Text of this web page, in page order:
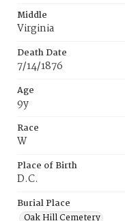
Middle
Virginia
Death Date
7/14/1876
Age
9y
Race
W
Place of Birth
D.C.
Burial Place
Oak Hill Cemetery